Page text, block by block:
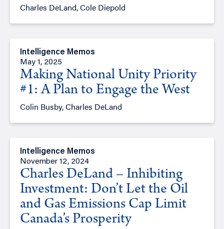
Charles DeLand, Cole Diepold
Intelligence Memos
May 1, 2025
Making National Unity Priority
#1: A Plan to Engage the West
Colin Busby, Charles DeLand
Intelligence Memos
November 12, 2024
Charles DeLand – Inhibiting
Investment: Don’t Let the Oil
and Gas Emissions Cap Limit
Canada’s Prosperity